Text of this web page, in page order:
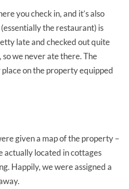
you check in, and it’s also
the restaurant) is
late and checked out quite
we never ate there. The
on the property equipped
given a map of the property –
actually located in cottages
Happily, we were assigned a